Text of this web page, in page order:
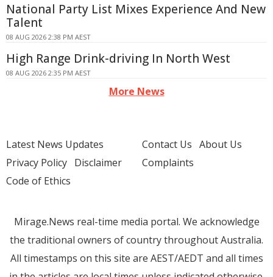
National Party List Mixes Experience And New
Talent
08 AUG 2026 2:38 PM AEST
High Range Drink-driving In North West
08 AUG 2026 2:35 PM AEST
More News
Latest News Updates
Privacy Policy Disclaimer
Code of Ethics
Contact Us About Us
Complaints
Mirage.News real-time media portal. We acknowledge
the traditional owners of country throughout Australia.
All timestamps on this site are AEST/AEDT and all times